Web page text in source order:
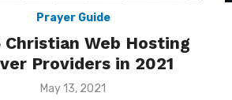
Prayer Guide
Christian Web Hosting
Providers in 2021
Posted
May 13, 2021